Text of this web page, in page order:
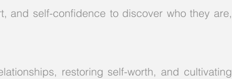
and self-confidence to discover who they are,
restoring self-worth, and cultivating